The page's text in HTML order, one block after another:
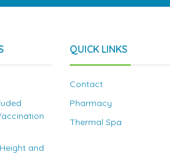
and
QUICK LINKS
Contact
Pharmacy
Thermal Spa